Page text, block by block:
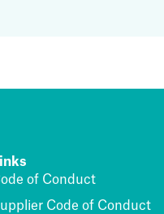
of Conduct
Code of Conduct